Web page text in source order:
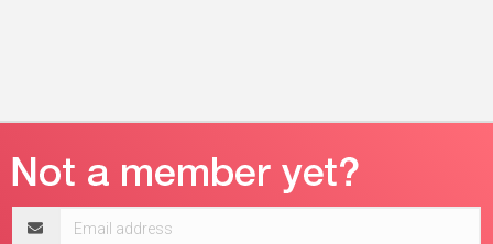
address